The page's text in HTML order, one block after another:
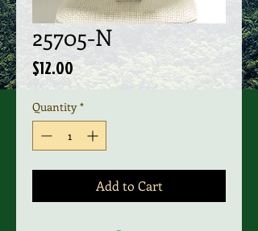
25705-N
$12.00Price
Quantity *
Add to Cart